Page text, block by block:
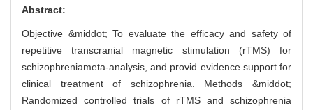
Abstract:
Objective &middot; To evaluate the efficacy and safety of
repetitive transcranial magnetic stimulation (rTMS) for
schizophreniameta-analysis, and provid evidence support for
clinical treatment of schizophrenia. Methods &middot;
Randomized controlled trials of rTMS and schizophrenia